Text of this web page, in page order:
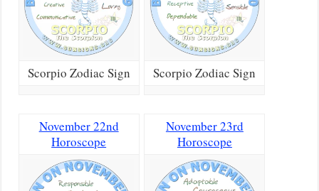
Scorpio Zodiac Sign
November 22nd
Horoscope
Scorpio Zodiac Sign
November 23rd
Horoscope